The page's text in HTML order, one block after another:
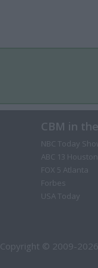
CBM in
NBC Today
ABC 13 Houston
FOX 5 Atlanta
Forbes
USA Today
Copyright © 2009-